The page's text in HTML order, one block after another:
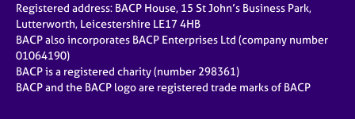
Registered address: BACP House, 15 St John’s Business Park,
Lutterworth, Leicestershire LE17 4HB
BACP also incorporates BACP Enterprises Ltd (company number
01064190)
BACP is a registered charity (number 298361)
BACP and the BACP logo are registered trade marks of BACP